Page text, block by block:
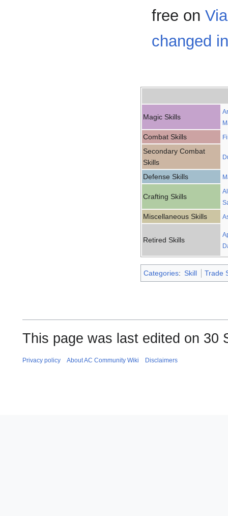
free on
changed
Magic Skills
Combat Skills
Secondary Combat
Skills
Defense Skills
Crafting Skills
Miscellaneous Skills
Retired Skills
Categories: Skill Trade
This page was last edited on 30
Privacy policy About AC Community Wiki Disclaimers